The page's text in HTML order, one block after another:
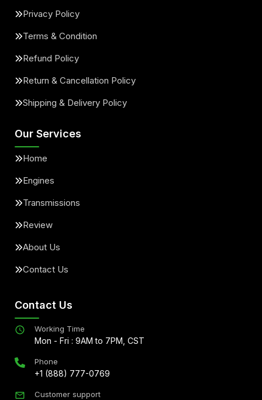
Privacy Policy
Terms & Condition
Refund Policy
Return & Cancellation Policy
Shipping & Delivery Policy
Our Services
Home
Engines
Transmissions
Review
About Us
Contact Us
Contact Us
Working Time
Mon - Fri : 9AM to 7PM, CST
Phone
+1 (888) 777-0769
Customer support